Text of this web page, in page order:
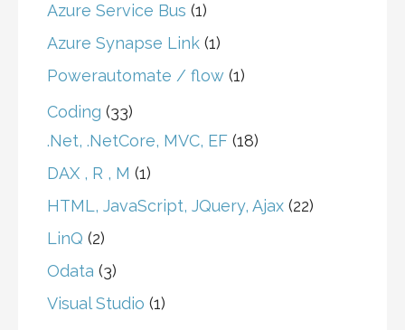
Azure Service Bus (1)
Azure Synapse Link (1)
Powerautomate / flow (1)
Coding (33)
.Net, .NetCore, MVC, EF (18)
DAX , R , M (1)
HTML, JavaScript, JQuery, Ajax (22)
LinQ (2)
Odata (3)
Visual Studio (1)